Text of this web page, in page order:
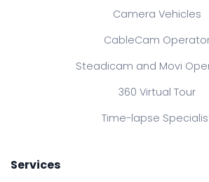
Camera Vehicles
CableCam
Steadicam and Movi
360 Virtual Tour
Time-lapse
Services